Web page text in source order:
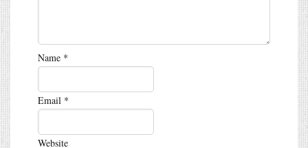
Name *
Email *
Website